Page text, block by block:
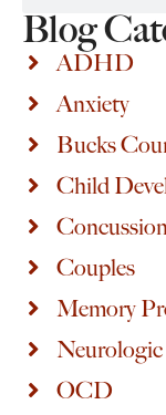
Blog
ADHD
Anxiety
Bucks
Child
Couples
Memory
OCD